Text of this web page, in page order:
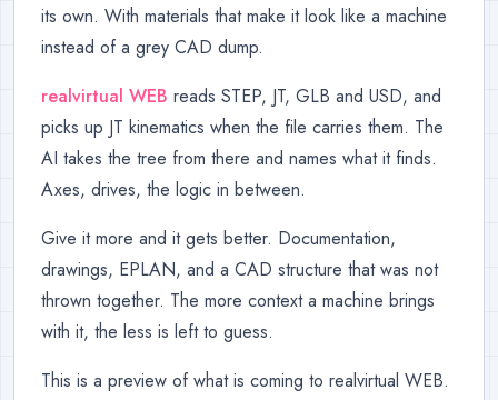
its own. With materials that make it look like a machine
instead of a grey CAD dump.
realvirtual WEB reads STEP, JT, GLB and USD, and
picks up JT kinematics when the file carries them. The
AI takes the tree from there and names what it finds.
Axes, drives, the logic in between.
Give it more and it gets better. Documentation,
drawings, EPLAN, and a CAD structure that was not
thrown together. The more context a machine brings
with it, the less is left to guess.
This is a preview of what is coming to realvirtual WEB.